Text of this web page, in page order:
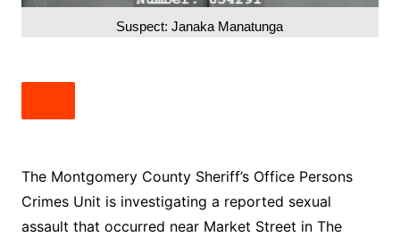
Suspect: Janaka Manatunga
The Montgomery County Sheriff’s Office Persons
Crimes Unit is investigating a reported sexual
assault that occurred near Market Street in The